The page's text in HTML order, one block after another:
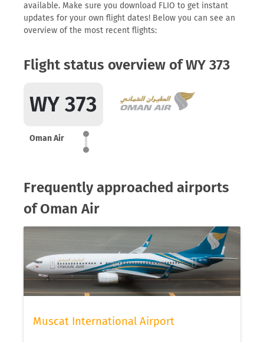
available. Make sure you download FLIO to get instant
updates for your own flight dates! Below you can see an
overview of the most recent flights:
Flight status overview of WY 373
WY 373
Oman Air
Frequently approached airports
of Oman Air
Muscat International Airport